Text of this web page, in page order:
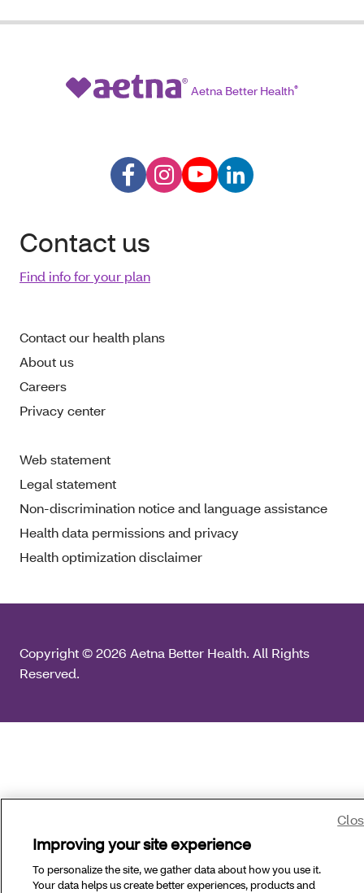
Aetna Better Health®
Contact us
Find info for your plan
Contact our health plans
About us
Careers
Privacy center
Web statement
Legal statement
Non-discrimination notice and language assistance
Health data permissions and privacy
Health optimization disclaimer
Copyright © 2026 Aetna Better Health. All Rights
Reserved.
Improving your site experience
To personalize the site, we gather data about how you use it.
Your data helps us create better experiences, products and